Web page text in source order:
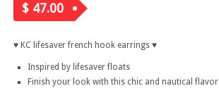
$47.00
♥ KC lifesaver french hook earrings ♥
Inspired by lifesaver floats
Finish your look with this chic and nautical flavor